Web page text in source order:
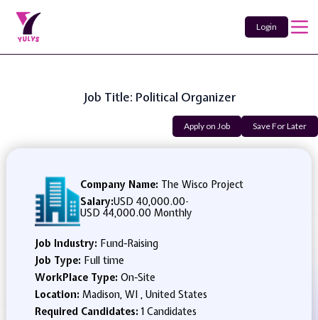
Login
Job Title: Political Organizer
Apply on Job Save For Later
Company Name: The Wisco Project
Salary:USD 40,000.00-
USD 44,000.00 Monthly
Job Industry: Fund-Raising
Job Type: Full time
WorkPlace Type: On-Site
Location: Madison, WI , United States
Required Candidates:1 Candidates